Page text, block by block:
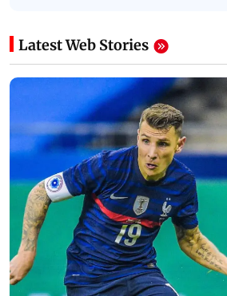
Latest Web Stories